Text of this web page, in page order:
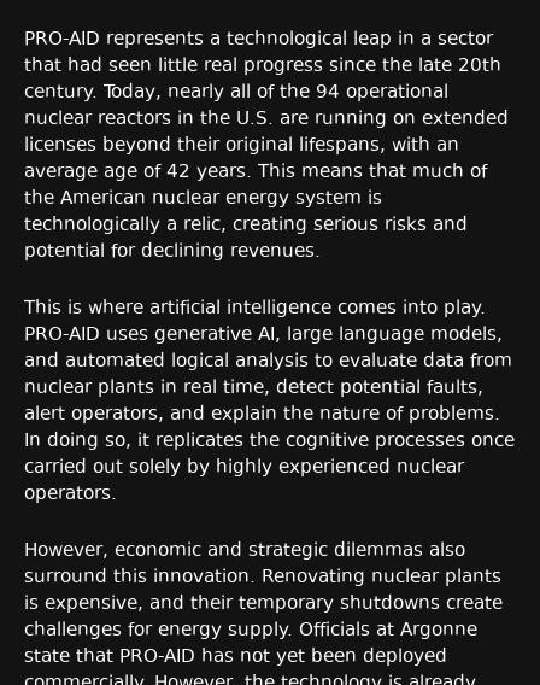
PRO-AID represents a technological leap in a sector
that had seen little real progress since the late 20th
century. Today, nearly all of the 94 operational
nuclear reactors in the U.S. are running on extended
licenses beyond their original lifespans, with an
average age of 42 years. This means that much of
the American nuclear energy system is
technologically a relic, creating serious risks and
potential for declining revenues.
This is where artificial intelligence comes into play.
PRO-AID uses generative AI, large language models,
and automated logical analysis to evaluate data from
nuclear plants in real time, detect potential faults,
alert operators, and explain the nature of problems.
In doing so, it replicates the cognitive processes once
carried out solely by highly experienced nuclear
operators.
However, economic and strategic dilemmas also
surround this innovation. Renovating nuclear plants
is expensive, and their temporary shutdowns create
challenges for energy supply. Officials at Argonne
state that PRO-AID has not yet been deployed